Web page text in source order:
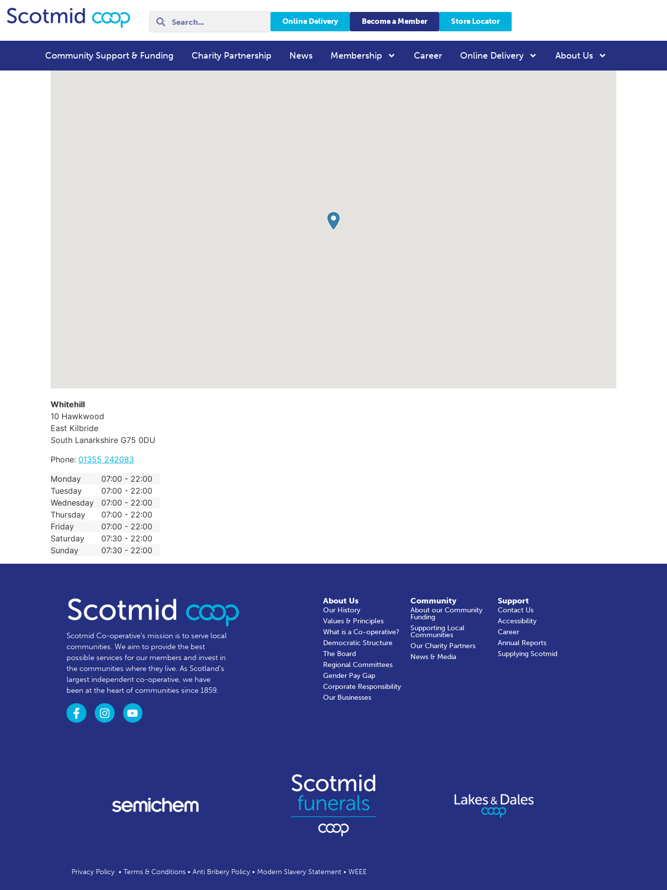
Online Delivery Become a Member Store Locator
Community Support & Funding Charity Partnership News Membership Career Online Delivery About Us
Whitehill
10 Hawkwood
East Kilbride
South Lanarkshire G75 0DU
Phone: 01355 242083
Monday
07:00 - 22:00
Tuesday
07:00 - 22:00
Wednesday
07:00 - 22:00
Thursday
07:00 - 22:00
Friday
07:00 - 22:00
Saturday
07:30 - 22:00
Sunday
07:30 - 22:00
Scotmid Co-operative’s mission is to serve local
communities.We aim to provide the best
possible services for our members and invest in
the communities where they live. As Scotland’s
largest independent co-operative, we have
been at the heart of communities since 1859.
About Us
Our History
Values & Principles
What is a Co-operative?
Democratic Structure
The Board
Regional Committees
Gender Pay Gap
Corporate Responsibility
Our Businesses
Community
About our Community
Funding
Supporting Local
Communities
Our Charity Partners
News & Media
Support
Contact Us
Accessibility
Career
Annual Reports
Supplying Scotmid
Privacy Policy •Terms & Conditions •Anti Bribery Policy • Modern Slavery Statement •WEEE